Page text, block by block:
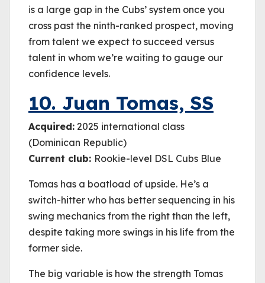
is a large gap in the Cubs’ system once you
cross past the ninth-ranked prospect, moving
from talent we expect to succeed versus
talent in whom we’re waiting to gauge our
confidence levels.
10. Juan Tomas, SS
Acquired: 2025 international class
(Dominican Republic)
Current club: Rookie-level DSL Cubs Blue
Tomas has a boatload of upside. He’s a
switch-hitter who has better sequencing in his
swing mechanics from the right than the left,
despite taking more swings in his life from the
former side.
The big variable is how the strength Tomas